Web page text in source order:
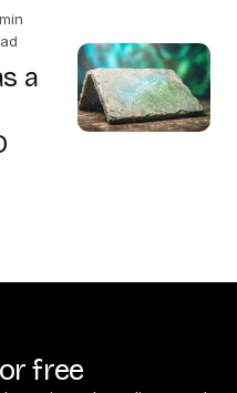
a
free